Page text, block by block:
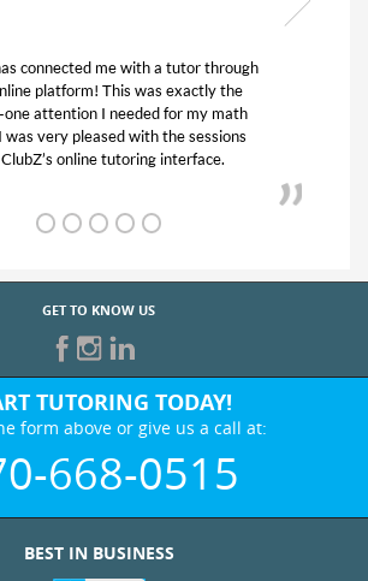
me with a tutor through
This was exactly the
I needed for my math
with the sessions
tutoring interface.
GET TO KNOW US
TUTORING TODAY!
form above or give us a call at:
668-0515
BEST IN BUSINESS